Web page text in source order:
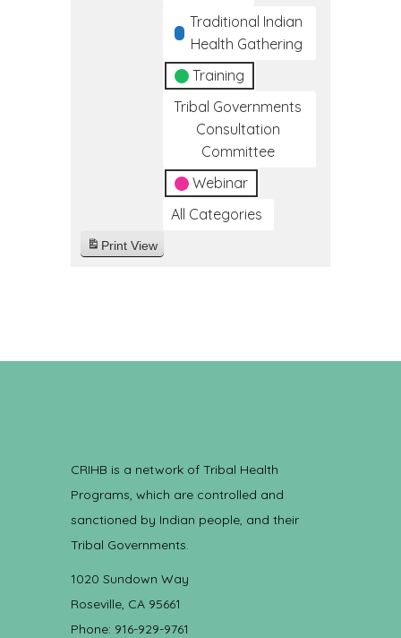
Traditional Indian
Health Gathering
Training
Tribal Governments
Consultation
Committee
Webinar
All Categories
Print View
CRIHB is a network of Tribal Health
Programs, which are controlled and
sanctioned by Indian people, and their
Tribal Governments.
1020 Sundown Way
Roseville, CA 95661
Phone: 916-929-9761